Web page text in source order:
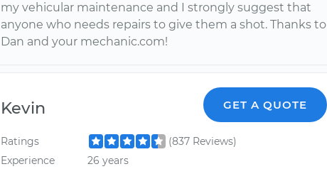
my vehicular maintenance and I strongly suggest that
anyone who needs repairs to give them a shot. Thanks to
Dan and your mechanic.com!
Kevin GET A QUOTE
Ratings
(837 Reviews)
Experience
26 years